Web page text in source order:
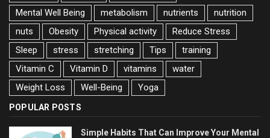
Mental Well Being
metabolism nutrients
nutrition
nuts
Obesity Physical activity
Reduce Stress
Sleep
stress stretching Tips
training
Vitamin C
Vitamin D vitamins
water
Weight Loss
Well-Being Yoga
POPULAR POSTS
Simple Habits That Can Improve Your Mental